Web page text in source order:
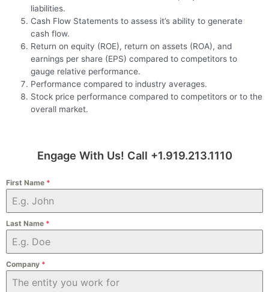
liabilities.
Cash Flow Statements to assess it’s ability to generate
cash flow.
Return on equity (ROE), return on assets (ROA), and
earnings per share (EPS) compared to competitors to
gauge relative performance.
Performance compared to industry averages.
Stock price performance compared to competitors or to the
overall market.
Engage With Us! Call +1.919.213.1110
First Name *
Last Name *
Company *